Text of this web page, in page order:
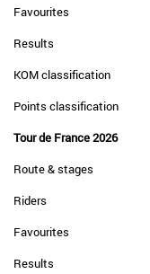
Favourites
Results
KOM classification
Points classification
Tour de France 2026
Route & stages
Riders
Favourites
Results